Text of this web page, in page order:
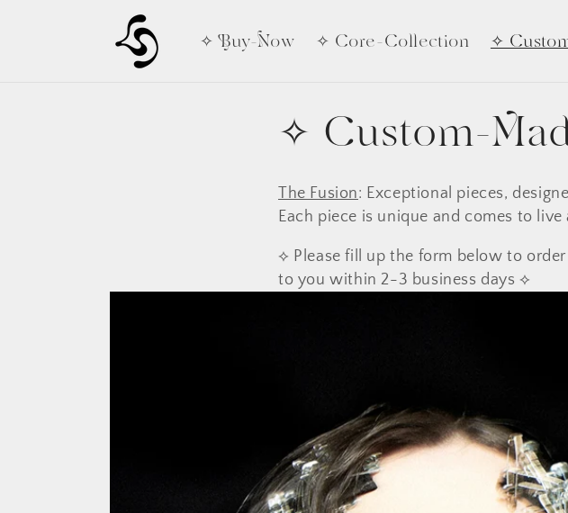
✧ Buy-Now ✧ Core-Collection ✧
✧ Custom-
The Fusion: Exceptional pieces,
Each piece is unique and comes to
⟡ Please fill up the form below to
to you within 2-3 business days ⟡